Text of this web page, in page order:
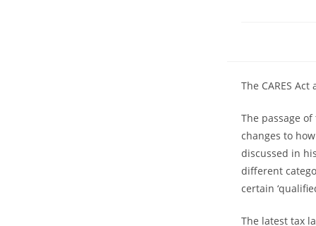
The CARES
The passage
changes to
discussed in
different
certain
The latest tax